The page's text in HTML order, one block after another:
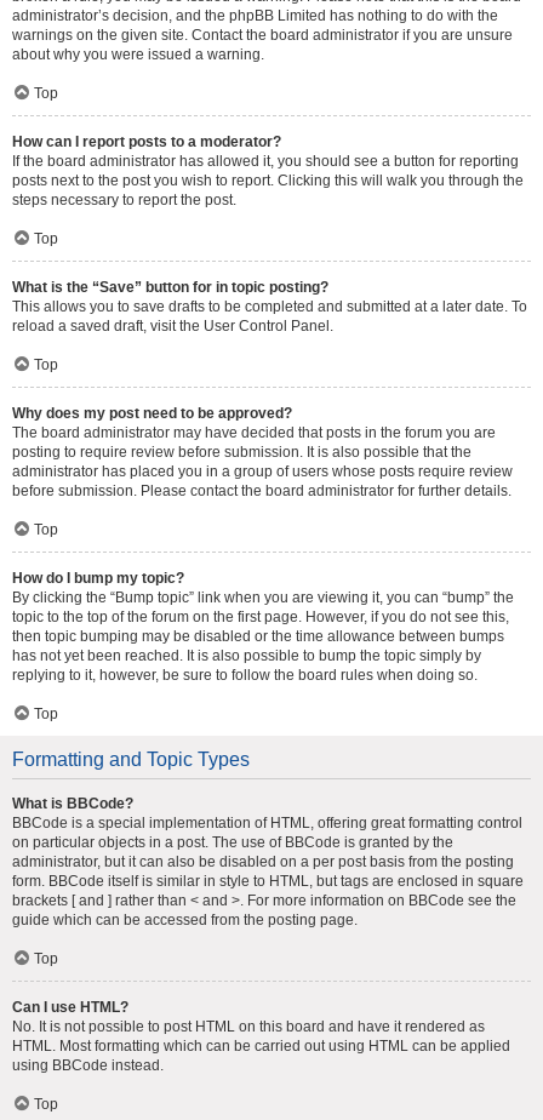
administrator’s decision, and the phpBB Limited has nothing to do with the
warnings on the given site. Contact the board administrator if you are unsure
about why you were issued a warning.
Top
How can I report posts to a moderator?
If the board administrator has allowed it, you should see a button for reporting
posts next to the post you wish to report. Clicking this will walk you through the
steps necessary to report the post.
Top
What is the “Save” button for in topic posting?
This allows you to save drafts to be completed and submitted at a later date. To
reload a saved draft, visit the User Control Panel.
Top
Why does my post need to be approved?
The board administrator may have decided that posts in the forum you are
posting to require review before submission. It is also possible that the
administrator has placed you in a group of users whose posts require review
before submission. Please contact the board administrator for further details.
Top
How do I bump my topic?
By clicking the “Bump topic” link when you are viewing it, you can “bump” the
topic to the top of the forum on the first page. However, if you do not see this,
then topic bumping may be disabled or the time allowance between bumps
has not yet been reached. It is also possible to bump the topic simply by
replying to it, however, be sure to follow the board rules when doing so.
Top
Formatting and Topic Types
What is BBCode?
BBCode is a special implementation of HTML, offering great formatting control
on particular objects in a post. The use of BBCode is granted by the
administrator, but it can also be disabled on a per post basis from the posting
form. BBCode itself is similar in style to HTML, but tags are enclosed in square
brackets [ and ] rather than < and >. For more information on BBCode see the
guide which can be accessed from the posting page.
Top
Can I use HTML?
No. It is not possible to post HTML on this board and have it rendered as
HTML. Most formatting which can be carried out using HTML can be applied
using BBCode instead.
Top